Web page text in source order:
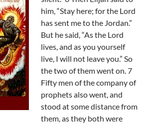
him, “Stay here; for the Lord
has sent me to the Jordan.”
But he said, “As the Lord
lives, and as you yourself
live, I will not leave you.” So
the two of them went on. 7
Fifty men of the company of
prophets also went, and
stood at some distance from
them, as they both were